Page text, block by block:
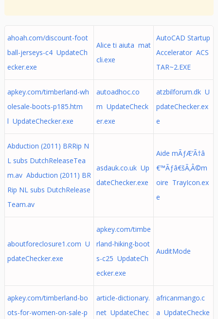
ahoah.com/discount-foot
ball-jerseys-c4 UpdateCh
ecker.exe
Alice ti aiuta mat
cli.exe
AutoCAD Startup
Accelerator ACS
TAR~2.EXE
apkey.com/timberland-wh
olesale-boots-p185.htm
l UpdateChecker.exe
autoadhoc.co
m UpdateCheck
er.exe
atzbilforum.dk U
pdateChecker.ex
e
Abduction (2011) BRRip N
L subs DutchReleaseTea
m.av Abduction (2011) BR
Rip NL subs DutchRelease
Team.av
asdauk.co.uk Up
dateChecker.exe
Aide mÃƒÆ’Ã†â
€™Ãƒâ€šÃ‚Â©m
oire TrayIcon.ex
e
aboutforeclosure1.com U
pdateChecker.exe
apkey.com/timbe
rland-hiking-boot
s-c25 UpdateCh
ecker.exe
AuditMode
apkey.com/timberland-bo
ots-for-women-on-sale-p
article-dictionary.
net UpdateChec
africanmango.c
a UpdateChecke